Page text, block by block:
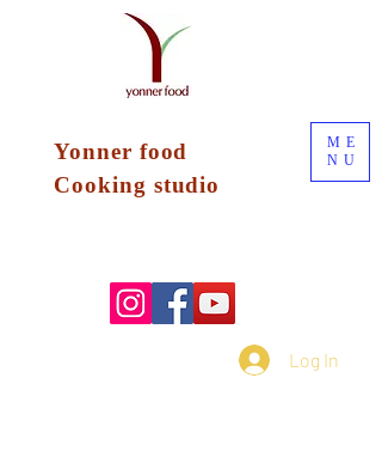
Yonner food
Cooking studio
Log In
ME
NU